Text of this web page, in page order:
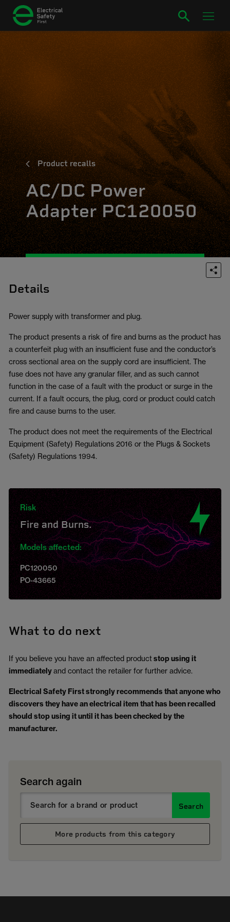
Product recalls
AC/DC Power
Adapter PC120050
Details
Power supply with transformer and plug.
The product presents a risk of fire and burns as the product has
a counterfeit plug with an insufficient fuse and the conductor’s
cross sectional area on the supply cord are insufficient. The
fuse does not have any granular filler, and as such cannot
function in the case of a fault with the product or surge in the
current. If a fault occurs, the plug, cord or product could catch
fire and cause burns to the user.
The product does not meet the requirements of the Electrical
Equipment (Safety) Regulations 2016 or the Plugs & Sockets
(Safety) Regulations 1994.
Risk
Fire and Burns.
Models affected:
PC120050
PO-43665
What to do next
If you believe you have an affected productstop using it
immediatelyand contact the retailer for further advice.
Electrical Safety First strongly recommends that anyone who
discovers they have an electrical item that has been recalled
should stop using it until it has been checked by the
manufacturer.
Search again
Search
More products from this category